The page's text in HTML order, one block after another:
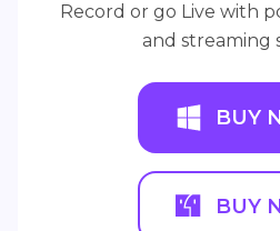
Record or go Live with
and streaming
BUY
BUY